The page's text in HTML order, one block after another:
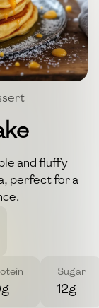
and fluffy
perfect for a
Sugar
12g